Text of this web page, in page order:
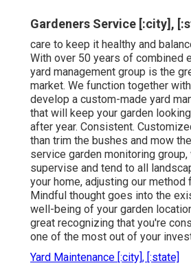
Gardeners Service [:city],
care to keep it healthy and
With over 50 years of combined
yard management group is the
market. We function together
develop a custom-made yard
that will keep your garden
after year. Consistent.
than trim the bushes and mow
service garden monitoring
supervise and tend to all
your home, adjusting our method
Mindful thought goes into the
well-being of your garden
great recognizing that you're
one of the most out of your
Yard Maintenance [:city], [:state]